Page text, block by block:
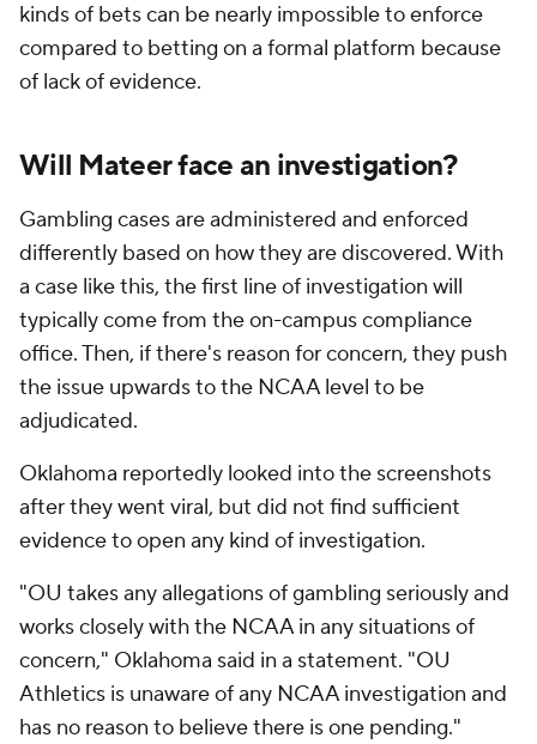
kinds of bets can be nearly impossible to enforce
compared to betting on a formal platform because
of lack of evidence.
Will Mateer face an investigation?
Gambling cases are administered and enforced
differently based on how they are discovered. With
a case like this, the first line of investigation will
typically come from the on-campus compliance
office. Then, if there's reason for concern, they push
the issue upwards to the NCAA level to be
adjudicated.
Oklahoma reportedly looked into the screenshots
after they went viral, but did not find sufficient
evidence to open any kind of investigation.
"OU takes any allegations of gambling seriously and
works closely with the NCAA in any situations of
concern," Oklahoma said in a statement. "OU
Athletics is unaware of any NCAA investigation and
has no reason to believe there is one pending."